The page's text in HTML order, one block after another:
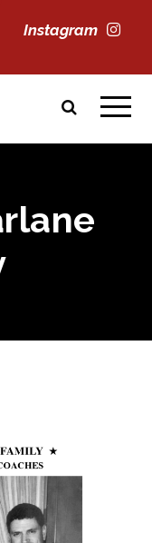
Instagram